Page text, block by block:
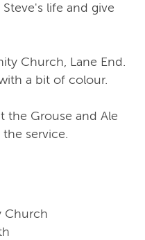
life and give
Church, Lane End.
a bit of colour.
the Grouse and Ale
service.
Church